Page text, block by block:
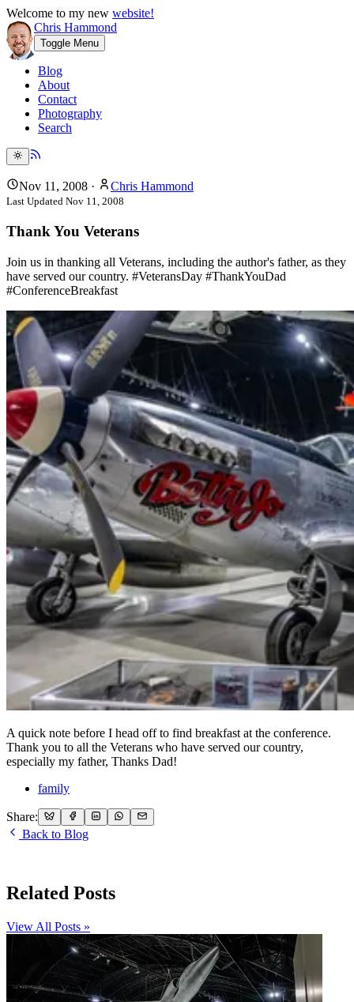
Welcome to my new website!
Chris Hammond
Toggle Menu
Blog
About
Contact
Photography
Search
Nov 11, 2008 · Chris Hammond
Last Updated Nov 11, 2008
Thank You Veterans
Join us in thanking all Veterans, including the author's father, as they
have served our country. #VeteransDay #ThankYouDad
#ConferenceBreakfast
A quick note before I head off to find breakfast at the conference.
Thank you to all the Veterans who have served our country,
especially my father, Thanks Dad!
family
Share:
Back to Blog
Related Posts
View All Posts »